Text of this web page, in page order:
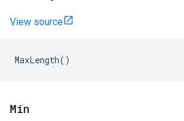
View source
MaxLength()
Min